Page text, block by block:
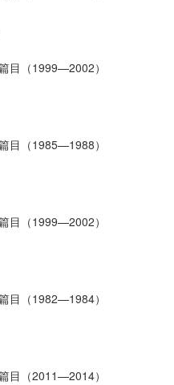
目（1999—2002）
目（1985—1988）
目（1999—2002）
目（1982—1984）
目（2011—2014）